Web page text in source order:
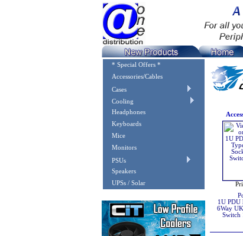
* Special Offers *
Accessories/Cables
Cases
Cooling
Headphones
Keyboards
Mice
Monitors
PSUs
Speakers
UPSs / Solar
1U PDU
6Way
Switch